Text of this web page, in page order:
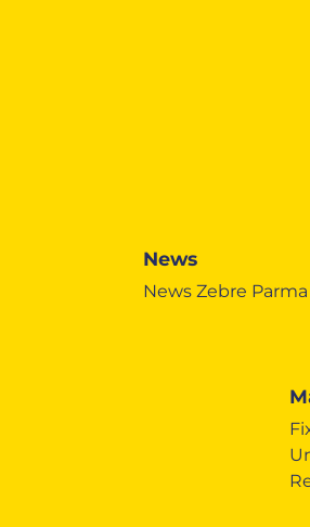
News
News Zebre Parma